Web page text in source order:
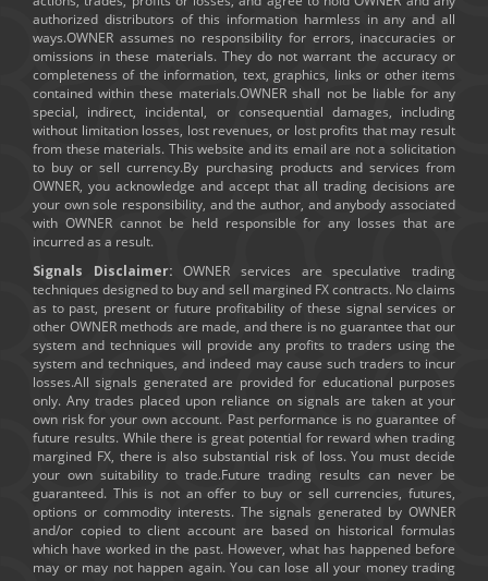
authorized distributors of this information harmless in any and all
ways.OWNER assumes no responsibility for errors, inaccuracies or
omissions in these materials. They do not warrant the accuracy or
completeness of the information, text, graphics, links or other items
contained within these materials.OWNER shall not be liable for any
special, indirect, incidental, or consequential damages, including
without limitation losses, lost revenues, or lost profits that may result
from these materials. This website and its email are not a solicitation
to buy or sell currency.By purchasing products and services from
OWNER, you acknowledge and accept that all trading decisions are
your own sole responsibility, and the author, and anybody associated
with OWNER cannot be held responsible for any losses that are
incurred as a result.
Signals Disclaimer: OWNER services are speculative trading
techniques designed to buy and sell margined FX contracts. No claims
as to past, present or future profitability of these signal services or
other OWNER methods are made, and there is no guarantee that our
system and techniques will provide any profits to traders using the
system and techniques, and indeed may cause such traders to incur
losses.All signals generated are provided for educational purposes
only. Any trades placed upon reliance on signals are taken at your
own risk for your own account. Past performance is no guarantee of
future results. While there is great potential for reward when trading
margined FX, there is also substantial risk of loss. You must decide
your own suitability to trade.Future trading results can never be
guaranteed. This is not an offer to buy or sell currencies, futures,
options or commodity interests. The signals generated by OWNER
and/or copied to client account are based on historical formulas
which have worked in the past. However, what has happened before
may or may not happen again. You can lose all your money trading